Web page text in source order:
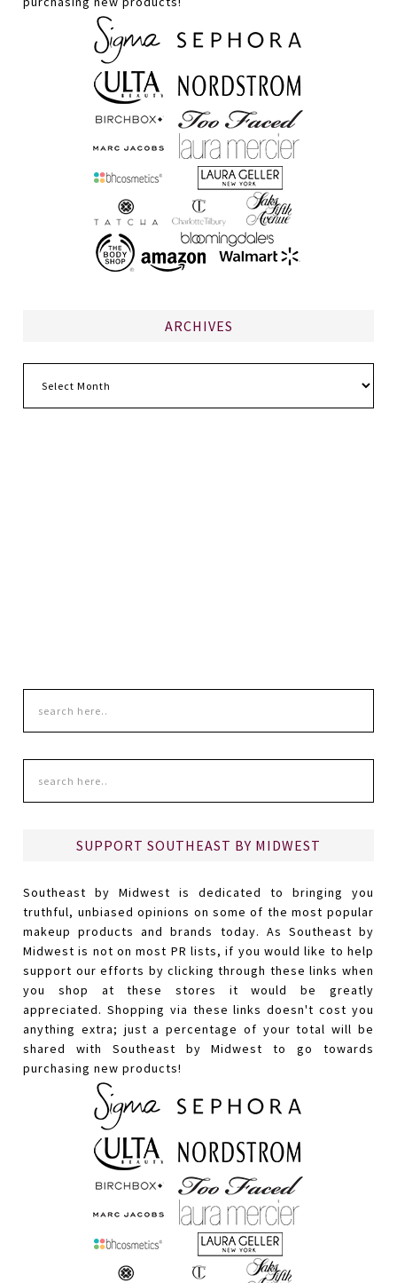
ARCHIVES
SUPPORT SOUTHEAST BY MIDWEST
Southeast by Midwest is dedicated to bringing you
truthful, unbiased opinions on some of the most popular
makeup products and brands today. As Southeast by
Midwest is not on most PR lists, if you would like to help
support our efforts by clicking through these links when
you shop at these stores it would be greatly
appreciated. Shopping via these links doesn't cost you
anything extra; just a percentage of your total will be
shared with Southeast by Midwest to go towards
purchasing new products!